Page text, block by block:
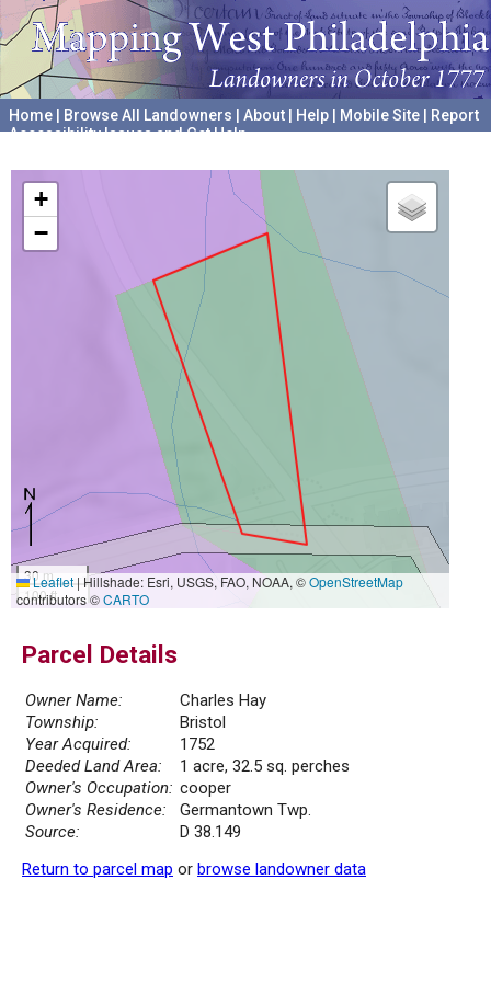
Home Browse All Landowners About Help Mobile Site
Report
Accessibility Issues and Get Help
+
−
30 m
100 ft
Leaflet|Hillshade: Esri, USGS, FAO, NOAA, ©OpenStreetMap
contributors ©CARTO
Parcel Details
Owner Name:
Charles Hay
Township:
Bristol
Year Acquired:
1752
Deeded Land Area:
1 acre, 32.5 sq. perches
Owner's Occupation: cooper
Owner's Residence:
Germantown Twp.
Source:
D 38.149
Return to parcel map or browse landowner data